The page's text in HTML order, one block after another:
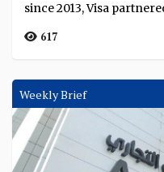
since 2013, Visa
617
Weekly Brief